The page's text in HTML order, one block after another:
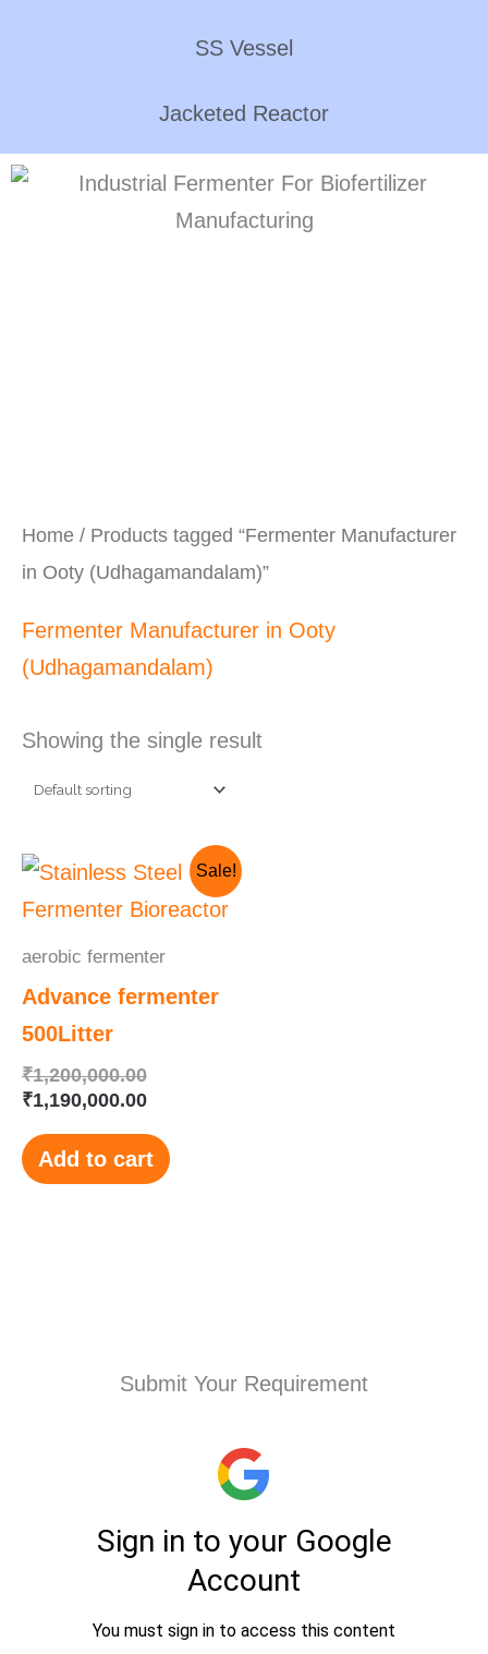
SS Vessel
Jacketed Reactor
Home / Products tagged “Fermenter Manufacturer
in Ooty (Udhagamandalam)”
Fermenter Manufacturer in Ooty
(Udhagamandalam)
Showing the single result
Sale!
aerobic fermenter
Advance fermenter
500Litter
₹1,200,000.00
Original
price
was:
₹1,190,000.00
Current
price
is:
Add to cart
Submit Your Requirement